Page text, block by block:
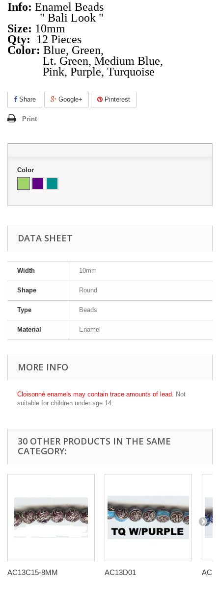
Info: Enamel Beads
" Bali Look "
Size: 10mm
Qty: 12 Pieces
Color: Blue, Green,
Lt. Green, Medium Blue,
Pink, Purple, Turquoise
Share Google+ Pinterest
Print
Color
DATA SHEET
Width 10mm
Shape Round
Type Beads
Material Enamel
MORE INFO
Cloisonné enamels may contain trace amounts of lead. Not
suitable for children under age 14.
30 OTHER PRODUCTS IN THE SAME
CATEGORY:
AC13C15-8MM AC13D01